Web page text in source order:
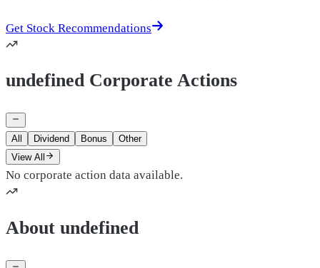
Get Stock Recommendations
undefined Corporate Actions
All Dividend Bonus
Other
View All
No corporate action data available.
About undefined